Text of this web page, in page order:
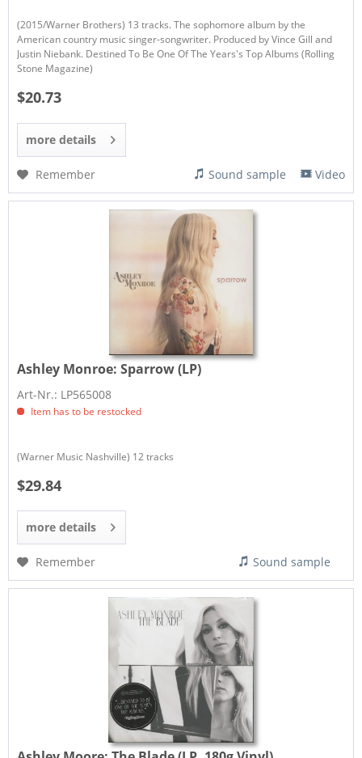
(2015/Warner Brothers) 13 tracks. The sophomore album by the
American country music singer-songwriter. Produced by Vince Gill and
Justin Niebank. Destined To Be One Of The Years's Top Albums (Rolling
Stone Magazine)
$20.73
more details
Remember Sound sample Video
Ashley Monroe: Sparrow (LP)
Art-Nr.: LP565008
Item has to be restocked
(Warner Music Nashville) 12 tracks
$29.84
more details
Remember Sound sample